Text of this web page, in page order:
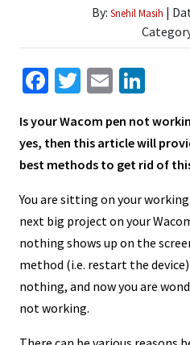
By: Snehil Masih |
Facebook
Twitter
Email
Is your Wacom pen not
yes, then this article will
best methods to get rid of this
You are sitting on your
next big project on your
nothing shows up on the
method (i.e. restart the
nothing, and now you are
not working.